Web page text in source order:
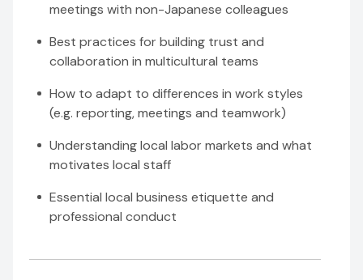
meetings with non-Japanese colleagues
Best practices for building trust and
collaboration in multicultural teams
How to adapt to differences in work styles
(e.g. reporting, meetings and teamwork)
Understanding local labor markets and what
motivates local staff
Essential local business etiquette and
professional conduct